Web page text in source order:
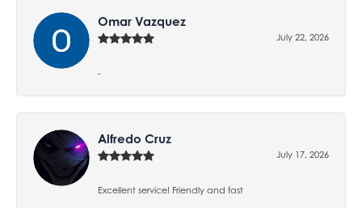
Omar Vazquez
July 22, 2026
-
Alfredo Cruz
July 17, 2026
Excellent service! Friendly and fast